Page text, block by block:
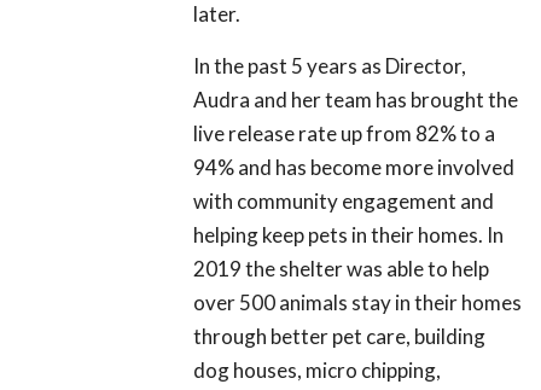
later.
In the past 5 years as Director,
Audra and her team has brought the
live release rate up from 82% to a
94% and has become more involved
with community engagement and
helping keep pets in their homes. In
2019 the shelter was able to help
over 500 animals stay in their homes
through better pet care, building
dog houses, micro chipping,